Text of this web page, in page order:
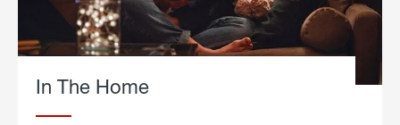
In The Home